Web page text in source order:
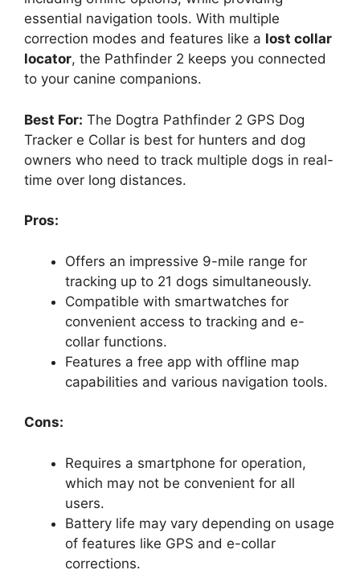
essential navigation tools. With multiple
correction modes and features like a lost collar
locator, the Pathfinder 2 keeps you connected
to your canine companions.
Best For: The Dogtra Pathfinder 2 GPS Dog
Tracker e Collar is best for hunters and dog
owners who need to track multiple dogs in real-
time over long distances.
Pros:
Offers an impressive 9-mile range for
tracking up to 21 dogs simultaneously.
Compatible with smartwatches for
convenient access to tracking and e-
collar functions.
Features a free app with offline map
capabilities and various navigation tools.
Cons:
Requires a smartphone for operation,
which may not be convenient for all
users.
Battery life may vary depending on usage
of features like GPS and e-collar
corrections.